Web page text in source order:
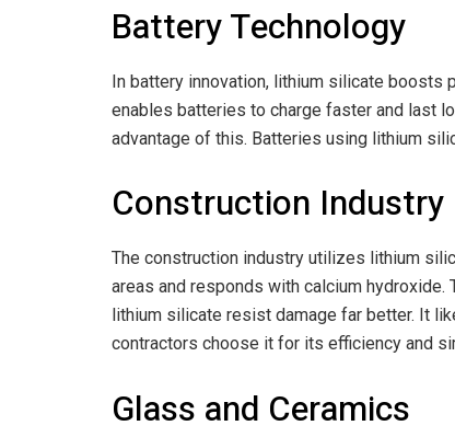
Battery Technology
In battery innovation, lithium silicate boosts
enables batteries to charge faster and last
advantage of this. Batteries using lithium
Construction Industry
The construction industry utilizes lithium
areas and responds with calcium
lithium silicate resist damage far better. It
contractors choose it for its efficiency and
Glass and Ceramics